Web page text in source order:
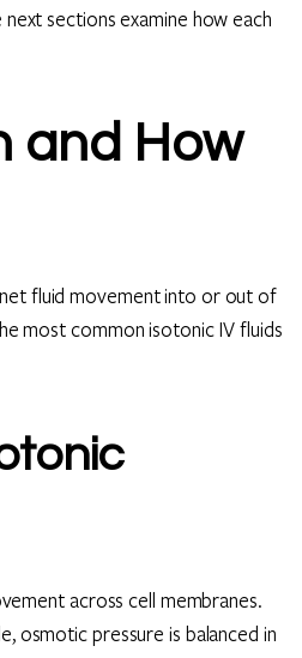
sections examine how each
and How
fluid movement into or out of
most common isotonic IV fluids
across cell membranes.
osmotic pressure is balanced in